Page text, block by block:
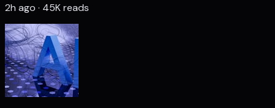
2h ago · 45K reads